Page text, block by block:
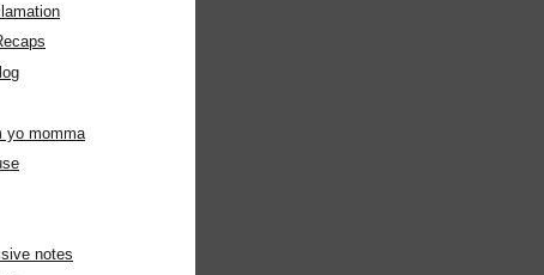
yo momma
notes